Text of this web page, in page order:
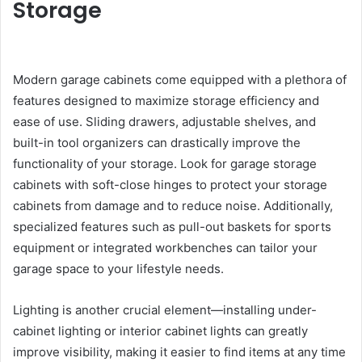
Storage
Modern garage cabinets come equipped with a plethora of
features designed to maximize storage efficiency and
ease of use. Sliding drawers, adjustable shelves, and
built-in tool organizers can drastically improve the
functionality of your storage. Look for garage storage
cabinets with soft-close hinges to protect your storage
cabinets from damage and to reduce noise. Additionally,
specialized features such as pull-out baskets for sports
equipment or integrated workbenches can tailor your
garage space to your lifestyle needs.
Lighting is another crucial element—installing under-
cabinet lighting or interior cabinet lights can greatly
improve visibility, making it easier to find items at any time